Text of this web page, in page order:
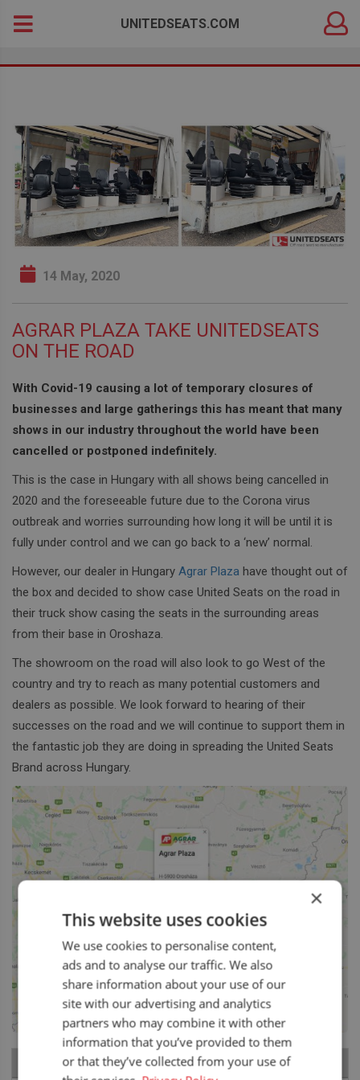
SearchUNITEDSEATS.COM
14 May, 2020
AGRAR PLAZA TAKE UNITEDSEATS
ON THE ROAD
With Covid-19 causing a lot of temporary closures of
businesses and large gatherings this has meant that many
shows in our industry throughout the world have been
cancelled or postponed indefinitely.
This is the case in Hungary with all shows being cancelled in
2020 and the foreseeable future due to the Corona virus
outbreak and worries surrounding how long it will be until it is
fully under control and we can go back to a ‘new’ normal.
However, our dealer in Hungary Agrar Plaza have thought out of
the box and decided to show case United Seats on the road in
their truck show casing the seats in the surrounding areas
from their base in Oroshaza.
The showroom on the road will also look to go West of the
country and try to reach as many potential customers and
dealers as possible. We look forward to hearing of their
successes on the road and we will continue to support them in
the fantastic job they are doing in spreading the United Seats
Brand across Hungary.
RECENT NEWS
×
This website uses cookies
We use cookies to personalise content,
ads and to analyse our traffic. We also
share information about your use of our
site with our advertising and analytics
partners who may combine it with other
information that you’ve provided to them
or that they’ve collected from your use of